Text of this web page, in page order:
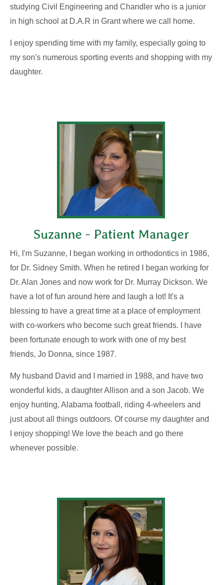
studying Civil Engineering and Chandler who is a junior
in high school at D.A.R in Grant where we call home.
I enjoy spending time with my family, especially going to
my son's numerous sporting events and shopping with my
daughter.
Suzanne - Patient Manager
Hi, I'm Suzanne, I began working in orthodontics in 1986,
for Dr. Sidney Smith. When he retired I began working for
Dr. Alan Jones and now work for Dr. Murray Dickson. We
have a lot of fun around here and laugh a lot! It's a
blessing to have a great time at a place of employment
with co-workers who become such great friends. I have
been fortunate enough to work with one of my best
friends, Jo Donna, since 1987.
My husband David and I married in 1988, and have two
wonderful kids, a daughter Allison and a son Jacob. We
enjoy hunting, Alabama football, riding 4-wheelers and
just about all things outdoors. Of course my daughter and
I enjoy shopping! We love the beach and go there
whenever possible.